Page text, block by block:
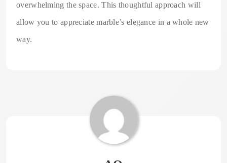
overwhelming the space. This thoughtful approach will
allow you to appreciate marble’s elegance in a whole new
way.